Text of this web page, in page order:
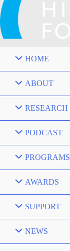
HOME
ABOUT
RESEARCH
PODCAST
PROGRAMS
AWARDS
SUPPORT
NEWS